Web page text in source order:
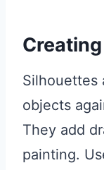
Silhouettes
objects
They add
painting.